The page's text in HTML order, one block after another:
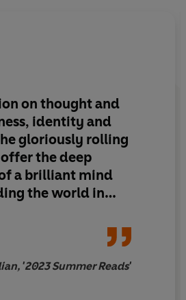
woman believed to have helped
bombing. Detonated by
Tomás Nevinson
moral dilemma of whether the
can be justified. Marías'
dazzling intellectual vigour show
to be Spain's greatest living
tale that puts notions of
on thought and
identity and
gloriously rolling
the deep
a brilliant mind
the world in
'2023 Summer Reads'